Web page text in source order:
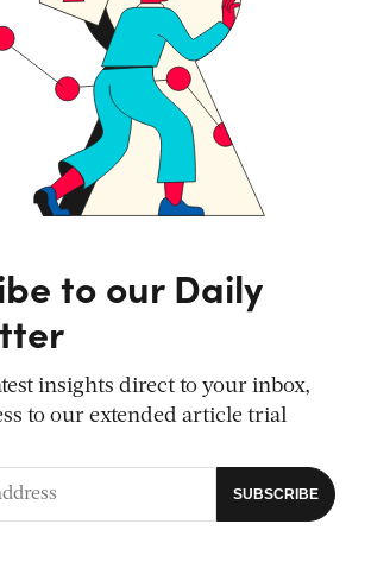
to our Daily
insights direct to your inbox,
to our extended article trial